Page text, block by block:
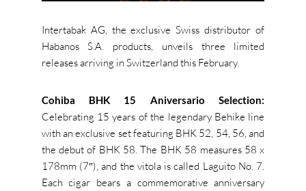
Intertabak AG, the exclusive Swiss distributor of
Habanos S.A. products, unveils three limited
releases arriving in Switzerland this February.
Cohiba BHK 15 Aniversario Selection:
Celebrating 15 years of the legendary Behike line
with an exclusive set featuring BHK 52, 54, 56, and
the debut of BHK 58. The BHK 58 measures 58 x
178mm (7″), and the vitola is called Laguito No. 7.
Each cigar bears a commemorative anniversary